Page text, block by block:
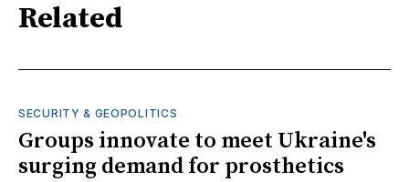
Related
SECURITY & GEOPOLITICS
Groups innovate to meet Ukraine's
surging demand for prosthetics